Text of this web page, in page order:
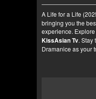
A Life for a Life
bringing you the
experience.
KissAsian Tv. Stay
Dramanice as your